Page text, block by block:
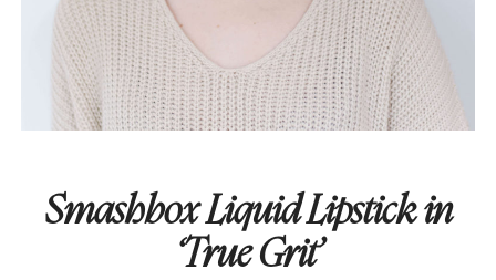
Smashbox Liquid Lipstick in
‘True Grit’